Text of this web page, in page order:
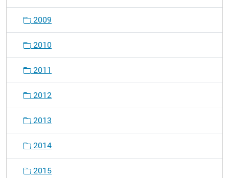
2009
2010
2011
2012
2013
2014
2015